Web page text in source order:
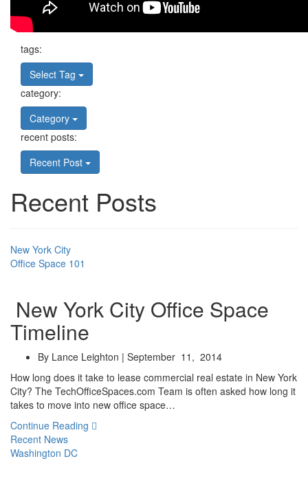
tags:
Select Tag
category:
Category
recent posts:
Recent Post
Recent Posts
New York City
Office Space 101
New York City Office Space
Timeline
By Lance Leighton | September 11, 2014
How long does it take to lease commercial real estate in New York
City? The TechOfficeSpaces.com Team is often asked how long it
takes to move into new office space…
Continue Reading
Recent News
Washington DC